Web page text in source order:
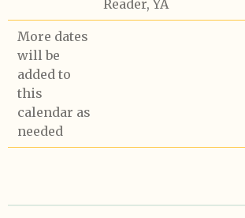
Reader, YA
More dates
will be
added to
this
calendar as
needed